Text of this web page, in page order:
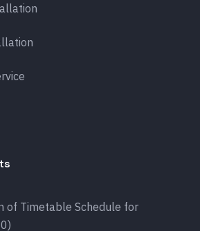
of Timetable Schedule for